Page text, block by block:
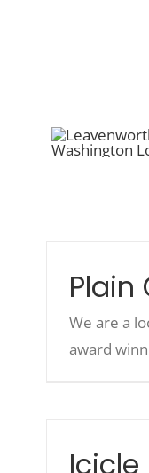
Plain
We are a
award
Icicle